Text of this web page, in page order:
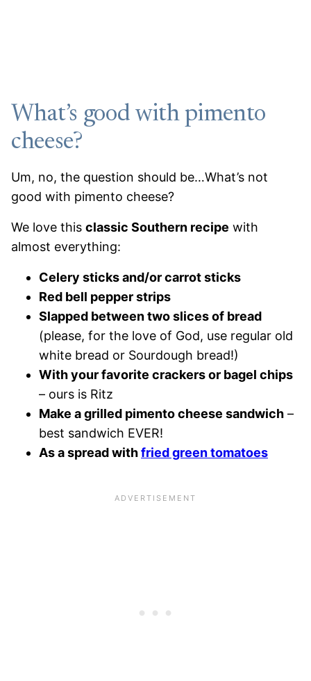
What’s good with pimento
cheese?
Um, no, the question should be…What’s not
good with pimento cheese?
We love this classic Southern recipe with
almost everything:
Celery sticks and/or carrot sticks
Red bell pepper strips
Slapped between two slices of bread
(please, for the love of God, use regular old
white bread or Sourdough bread!)
With your favorite crackers or bagel chips
– ours is Ritz
Make a grilled pimento cheese sandwich –
best sandwich EVER!
As a spread withfried green tomatoes